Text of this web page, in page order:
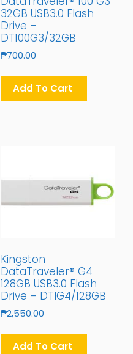
32GB USB3.0 Flash
Drive –
DT100G3/32GB
₱700.00
Add To Cart
Kingston
DataTraveler® G4
128GB USB3.0 Flash
Drive – DTIG4/128GB
₱2,550.00
Add To Cart